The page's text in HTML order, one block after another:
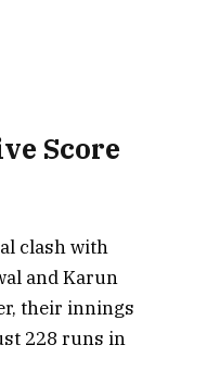
Score
clash with
and Karun
their innings
228 runs in